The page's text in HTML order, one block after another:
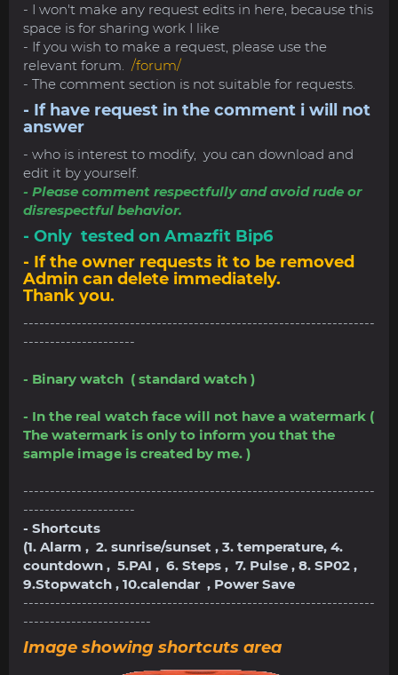
- I won't make any request edits in here, because this
space is for sharing work I like
- If you wish to make a request, please use the
relevant forum. /forum/
- The comment section is not suitable for requests.
- If have request in the comment i will not
answer
- who is interest to modify, you can download and
edit it by yourself.
- Please comment respectfully and avoid rude or
disrespectful behavior.
- Only tested on Amazfit Bip6
- If the owner requests it to be removed
Admin can delete immediately.
Thank you.
------------------------------------------------------------------
---------------------
- Binary watch ( standard watch )
- In the real watch face will not have a watermark (
The watermark is only to inform you that the
sample image is created by me. )
------------------------------------------------------------------
---------------------
- Shortcuts
(1. Alarm , 2. sunrise/sunset , 3. temperature, 4.
countdown , 5.PAI , 6. Steps , 7. Pulse , 8. SP02 ,
9.Stopwatch , 10.calendar , Power Save
------------------------------------------------------------------
------------------------
Image showing shortcuts area